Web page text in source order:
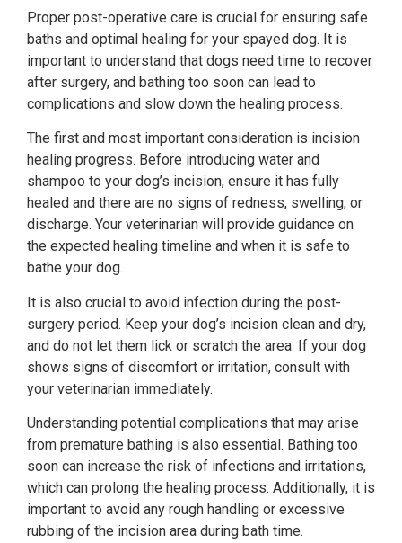
Proper post-operative care is crucial for ensuring safe
baths and optimal healing for your spayed dog. It is
important to understand that dogs need time to recover
after surgery, and bathing too soon can lead to
complications and slow down the healing process.
The first and most important consideration is incision
healing progress. Before introducing water and
shampoo to your dog’s incision, ensure it has fully
healed and there are no signs of redness, swelling, or
discharge. Your veterinarian will provide guidance on
the expected healing timeline and when it is safe to
bathe your dog.
It is also crucial to avoid infection during the post-
surgery period. Keep your dog’s incision clean and dry,
and do not let them lick or scratch the area. If your dog
shows signs of discomfort or irritation, consult with
your veterinarian immediately.
Understanding potential complications that may arise
from premature bathing is also essential. Bathing too
soon can increase the risk of infections and irritations,
which can prolong the healing process. Additionally, it is
important to avoid any rough handling or excessive
rubbing of the incision area during bath time.